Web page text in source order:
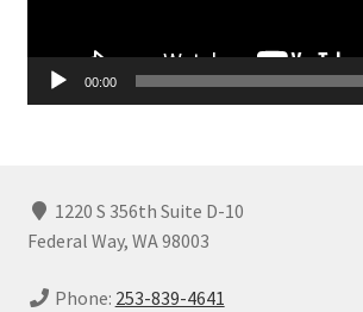
00:00
1220 S 356th Suite D-10
Federal Way, WA 98003
Phone: 253-839-4641